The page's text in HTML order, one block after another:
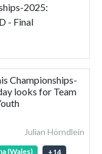
2025:
- Final
Championships-
looks for Team
Julian Hörndlein
(Wales) +14